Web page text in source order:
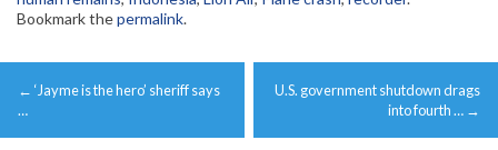
Bookmark thepermalink.
Post
navigation
← ‘Jayme is the hero’ sheriff says
…
U.S. government shutdown drags
into fourth … →